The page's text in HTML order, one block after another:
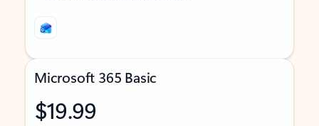
Microsoft 365 Basic
$19.99